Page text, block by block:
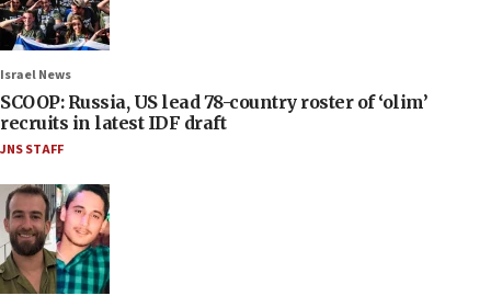
Israel News
SCOOP: Russia, US lead 78-country roster of ‘olim’
recruits in latest IDF draft
JNS STAFF